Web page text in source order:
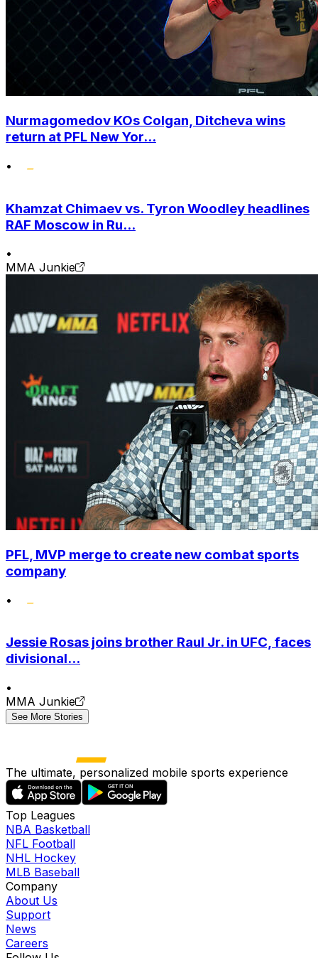
Nurmagomedov KOs Colgan, Ditcheva wins
return at PFL New Yor...
•
Khamzat Chimaev vs. Tyron Woodley headlines
RAF Moscow in Ru...
•
MMA Junkie
PFL, MVP merge to create new combat sports
company
•
Jessie Rosas joins brother Raul Jr. in UFC, faces
divisional...
•
MMA Junkie
See More Stories
The ultimate, personalized mobile sports experience
Top Leagues
NBA Basketball
NFL Football
NHL Hockey
MLB Baseball
Company
About Us
Support
News
Careers